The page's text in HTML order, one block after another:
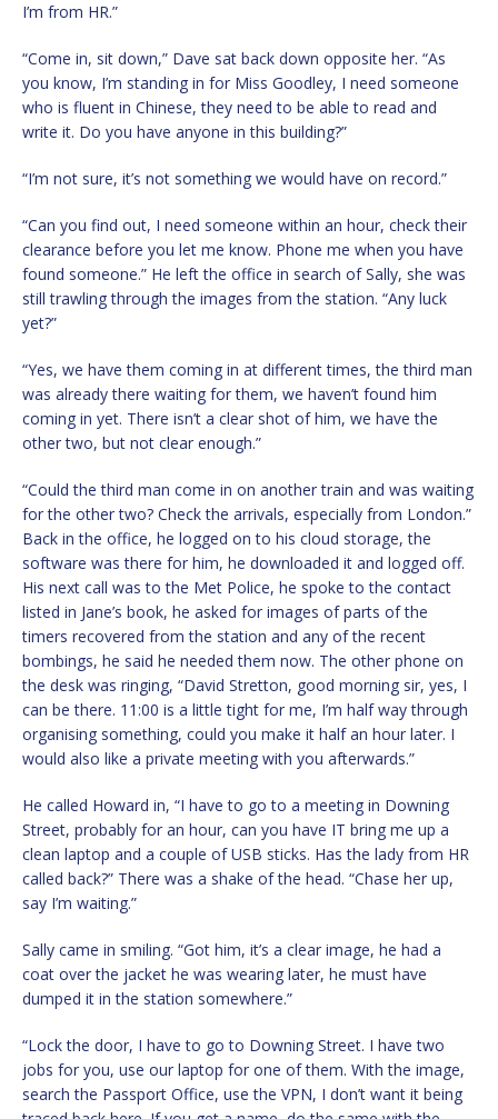
I’m from HR.”
“Come in, sit down,” Dave sat back down opposite her. “As
you know, I’m standing in for Miss Goodley, I need someone
who is fluent in Chinese, they need to be able to read and
write it. Do you have anyone in this building?”
“I’m not sure, it’s not something we would have on record.”
“Can you find out, I need someone within an hour, check their
clearance before you let me know. Phone me when you have
found someone.” He left the office in search of Sally, she was
still trawling through the images from the station. “Any luck
yet?”
“Yes, we have them coming in at different times, the third man
was already there waiting for them, we haven’t found him
coming in yet. There isn’t a clear shot of him, we have the
other two, but not clear enough.”
“Could the third man come in on another train and was waiting
for the other two? Check the arrivals, especially from London.”
Back in the office, he logged on to his cloud storage, the
software was there for him, he downloaded it and logged off.
His next call was to the Met Police, he spoke to the contact
listed in Jane’s book, he asked for images of parts of the
timers recovered from the station and any of the recent
bombings, he said he needed them now. The other phone on
the desk was ringing, “David Stretton, good morning sir, yes, I
can be there. 11:00 is a little tight for me, I’m half way through
organising something, could you make it half an hour later. I
would also like a private meeting with you afterwards.”
He called Howard in, “I have to go to a meeting in Downing
Street, probably for an hour, can you have IT bring me up a
clean laptop and a couple of USB sticks. Has the lady from HR
called back?” There was a shake of the head. “Chase her up,
say I’m waiting.”
Sally came in smiling. “Got him, it’s a clear image, he had a
coat over the jacket he was wearing later, he must have
dumped it in the station somewhere.”
“Lock the door, I have to go to Downing Street. I have two
jobs for you, use our laptop for one of them. With the image,
search the Passport Office, use the VPN, I don’t want it being